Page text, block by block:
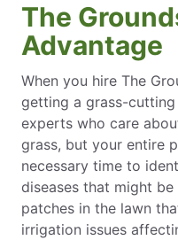
The
Advantage
When you hire The
getting a grass-
experts who care
grass, but your entire
necessary time to
diseases that might
patches in the lawn
irrigation issues